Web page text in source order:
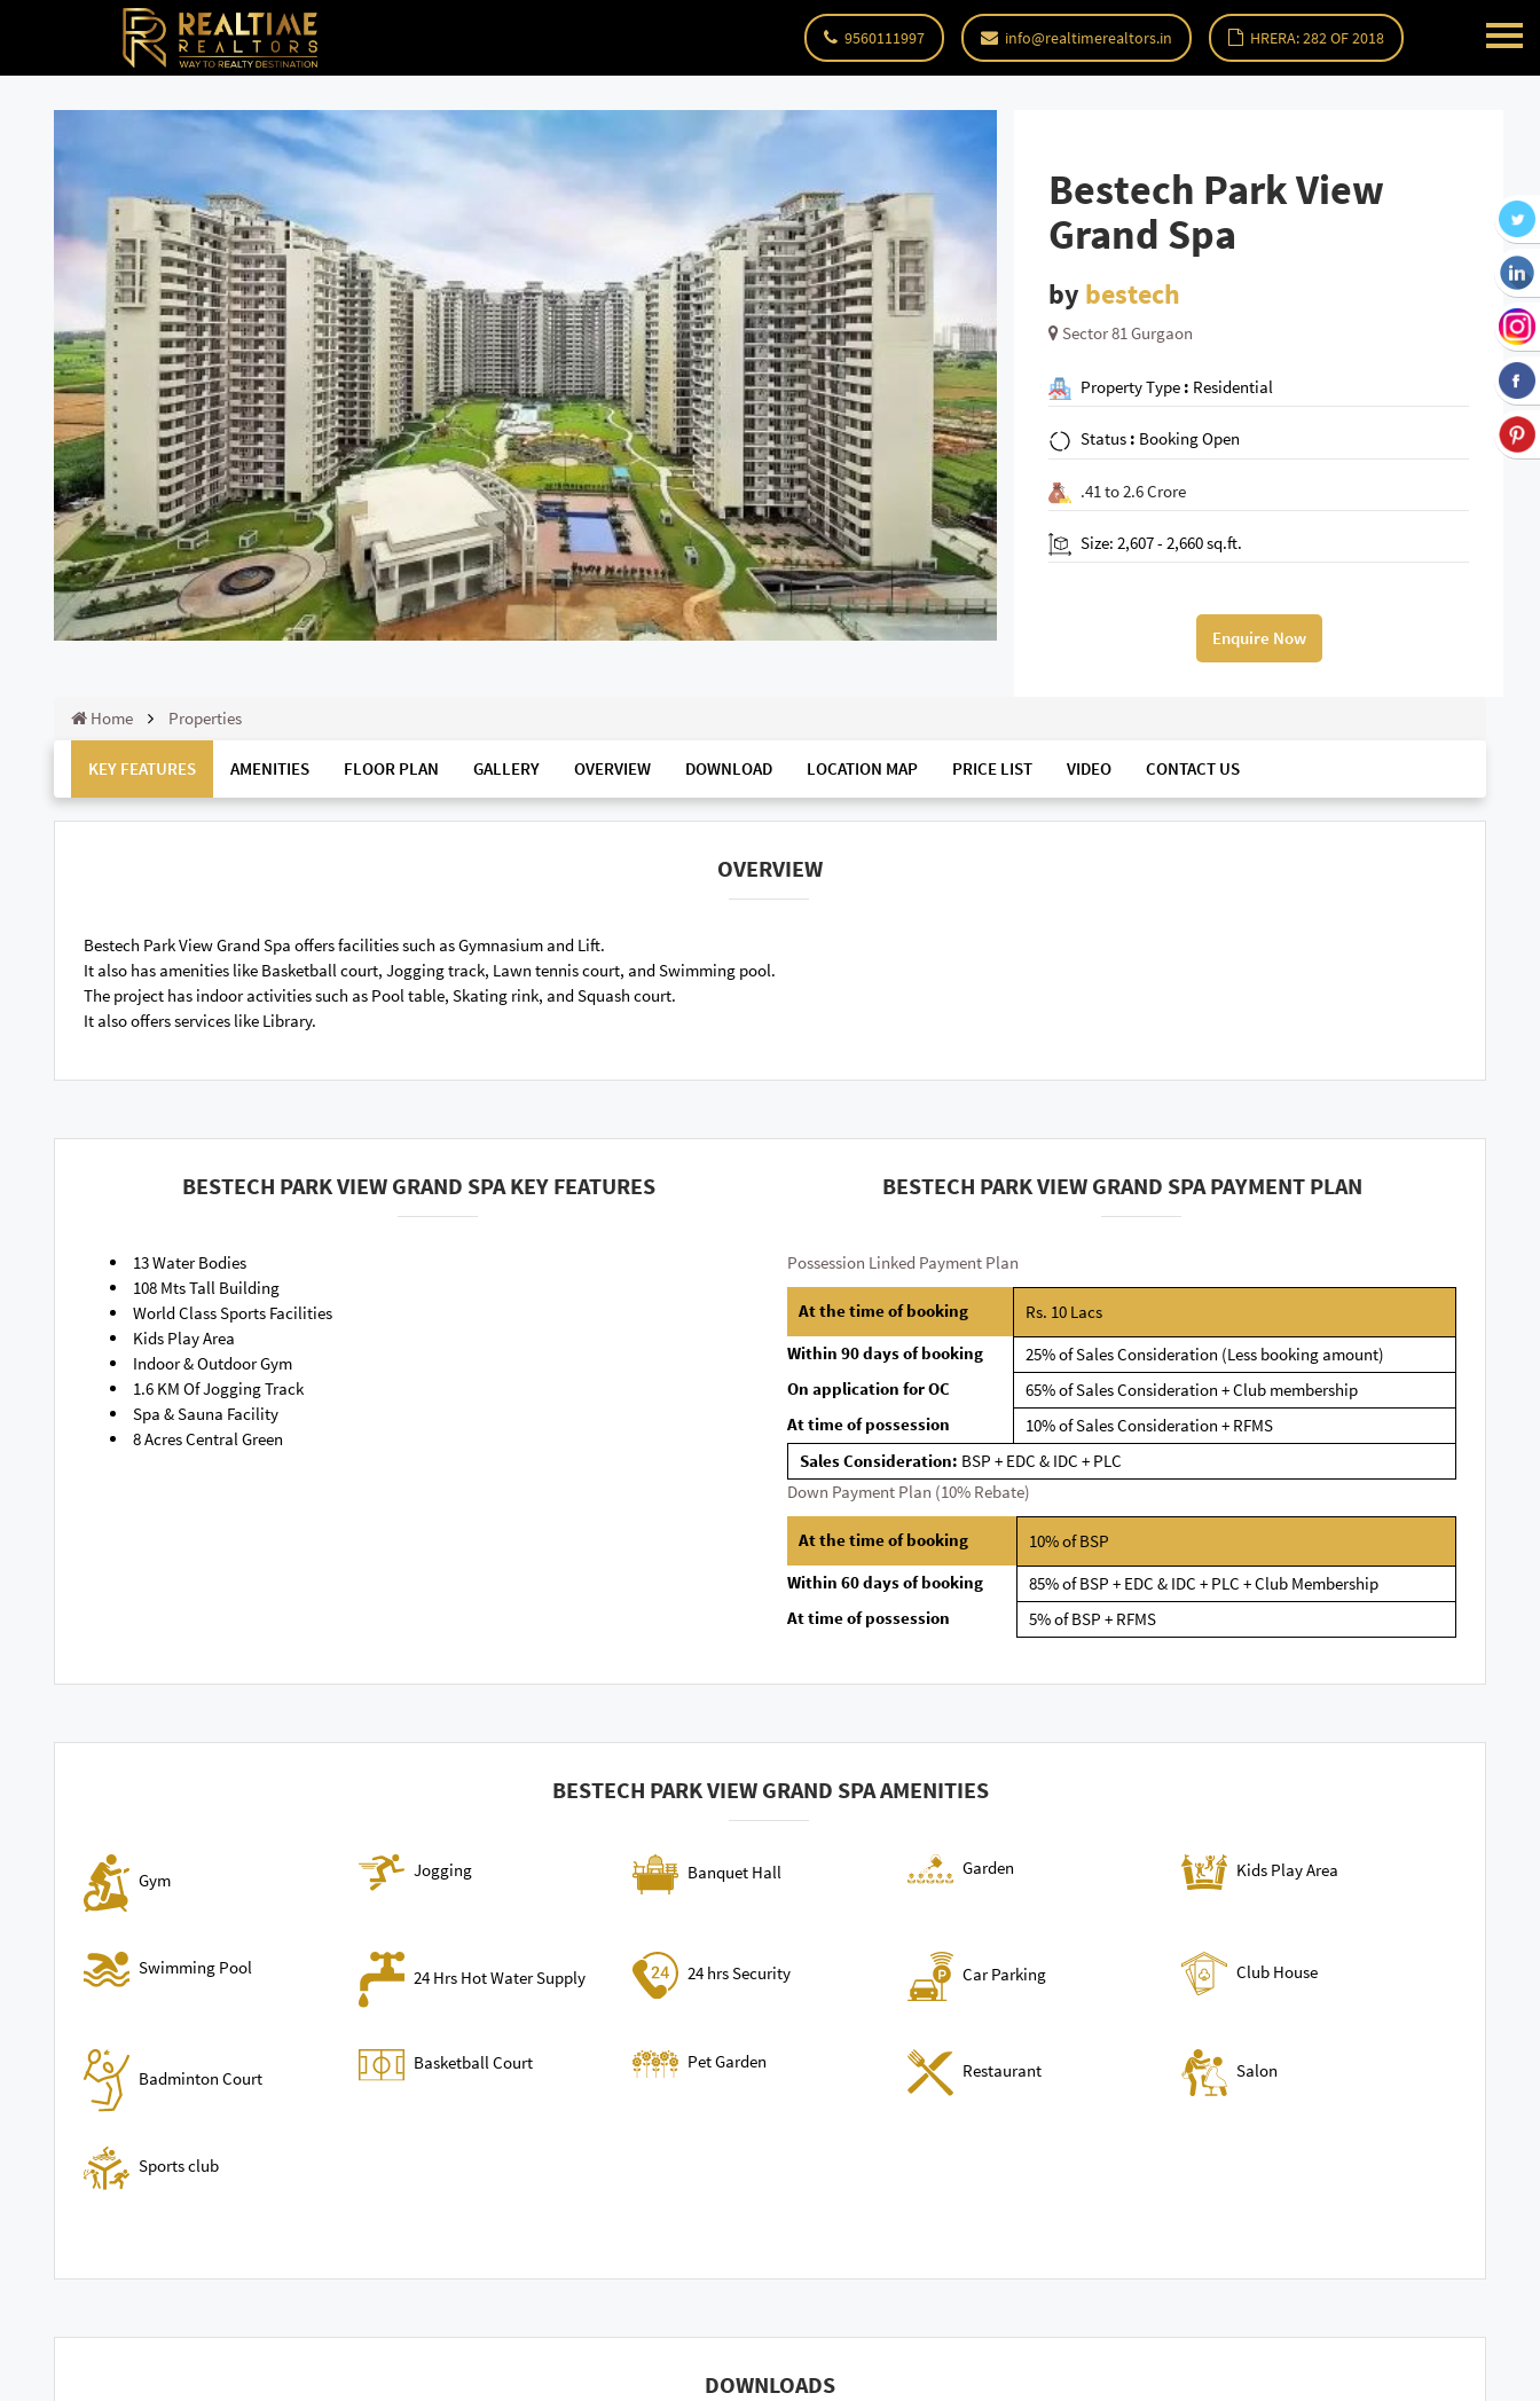
9560111997 info@realtimerealtors.in HRERA: 282 OF 2018
Bestech Park View
Grand Spa
by bestech
Sector 81 Gurgaon
Property Type : Residential
Status : Booking Open
.41 to 2.6 Crore
Size: 2,607 - 2,660 sq.ft.
Enquire Now
Home Properties
KEY FEATURES AMENITIES FLOOR PLAN GALLERY OVERVIEW DOWNLOAD LOCATION MAP PRICE LIST VIDEO CONTACT US
OVERVIEW
Bestech Park View Grand Spa offers facilities such as Gymnasium and Lift.
It also has amenities like Basketball court, Jogging track, Lawn tennis court, and Swimming pool.
The project has indoor activities such as Pool table, Skating rink, and Squash court.
It also offers services like Library.
BESTECH PARK VIEW GRAND SPA KEY FEATURES
13 Water Bodies
108 Mts Tall Building
World Class Sports Facilities
Kids Play Area
Indoor & Outdoor Gym
1.6 KM Of Jogging Track
Spa & Sauna Facility
8 Acres Central Green
BESTECH PARK VIEW GRAND SPA PAYMENT PLAN
Possession Linked Payment Plan
At the time of booking
Rs. 10 Lacs
Within 90 days of booking
25% of Sales Consideration (Less booking amount)
On application for OC
65% of Sales Consideration + Club membership
At time of possession
10% of Sales Consideration + RFMS
Sales Consideration: BSP + EDC & IDC + PLC
Down Payment Plan (10% Rebate)
At the time of booking
10% of BSP
Within 60 days of booking
85% of BSP + EDC & IDC + PLC + Club Membership
At time of possession
5% of BSP + RFMS
BESTECH PARK VIEW GRAND SPA AMENITIES
Gym Jogging Banquet Hall Garden Kids Play Area
Swimming Pool 24 Hrs Hot Water Supply 24 hrs Security Car Parking Club House
Badminton Court
Basketball Court Pet Garden Restaurant Salon
Sports club
DOWNLOADS